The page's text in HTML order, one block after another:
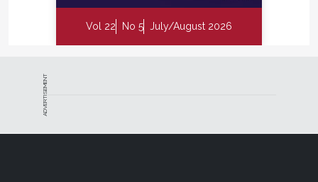
Vol 22 No 5 July/August 2026
ADVERTISEMENT